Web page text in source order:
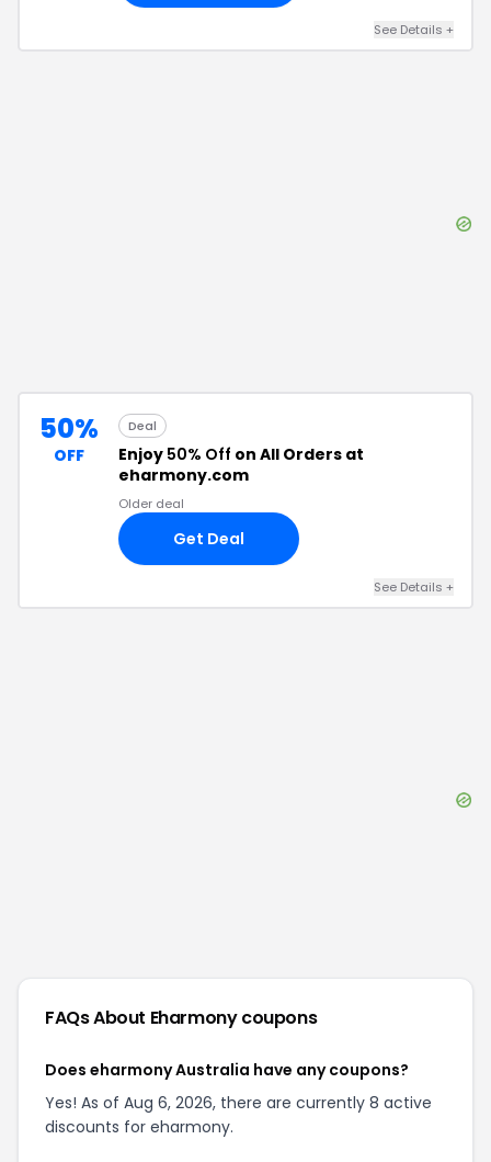
See Details +
50%
OFF
Deal
Enjoy 50% Off on All Orders at
eharmony.com
Older deal
Get Deal
See Details +
FAQs About Eharmonycoupons
Does eharmony Australia have any coupons?
Yes! As of Aug 6, 2026, there are currently 8 active
discounts for eharmony.